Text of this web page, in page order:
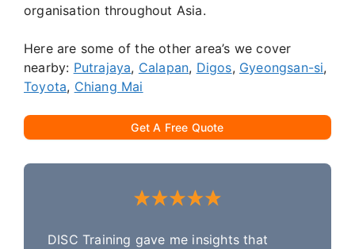
organisation throughout Asia.
Here are some of the other area’s we cover
nearby: Putrajaya, Calapan, Digos, Gyeongsan-si,
Toyota, Chiang Mai
Get A Free Quote
DISC Training gave me insights that